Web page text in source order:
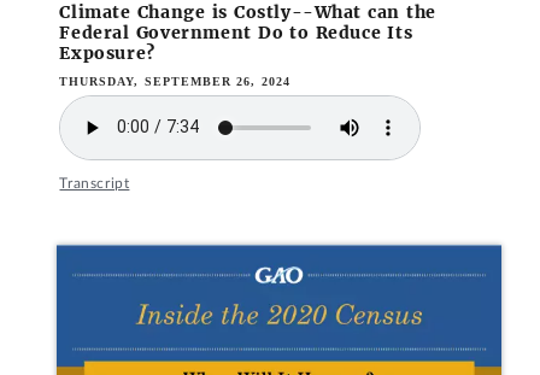
Climate Change is Costly--What can the
Federal Government Do to Reduce Its
Exposure?
THURSDAY, SEPTEMBER 26, 2024
Transcript